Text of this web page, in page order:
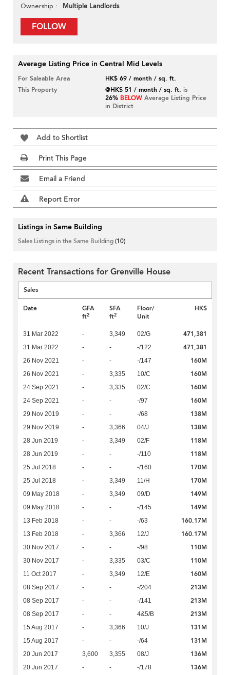
Ownership Multiple Landlords
FOLLOW
Average Listing Price in Central Mid Levels
For Saleable Area
HK$ 69 / month / sq. ft.
This Property
@HK$ 51 / month / sq. ft. is
26% BELOW Average Listing Price
in District
Add to Shortlist
Print This Page
Email a Friend
Report Error
Listings in Same Building
Sales Listings in the Same Building(10)
Recent Transactions for Grenville House
Sales
Date
GFA
ft2
SFA
ft2
Floor/
Unit
HK$
31 Mar 2022 - 3,349 02/G 471,381
31 Mar 2022 - - -/122 471,381
26 Nov 2021 - - -/147 160M
26 Nov 2021 - 3,335 10/C 160M
24 Sep 2021 - 3,335 02/C 160M
24 Sep 2021 - - -/97 160M
29 Nov 2019 - - -/68 138M
29 Nov 2019 - 3,366 04/J 138M
28 Jun 2019 - 3,349 02/F 118M
28 Jun 2019 - - -/110 118M
25 Jul 2018 - - -/160 170M
25 Jul 2018 - 3,349 11/H 170M
09 May 2018 - 3,349 09/D 149M
09 May 2018 - - -/145 149M
13 Feb 2018 - - -/63 160.17M
13 Feb 2018 - 3,366 12/J 160.17M
30 Nov 2017 - - -/98 110M
30 Nov 2017 - 3,335 03/C 110M
11 Oct 2017 - 3,349 12/E 160M
08 Sep 2017 - - -/204 213M
08 Sep 2017 - - -/141 213M
08 Sep 2017 - - 4&5/B 213M
15 Aug 2017 - 3,366 10/J 131M
15 Aug 2017 - - -/64 131M
20 Jun 2017 3,600 3,355 08/J 136M
20 Jun 2017 - - -/178 136M